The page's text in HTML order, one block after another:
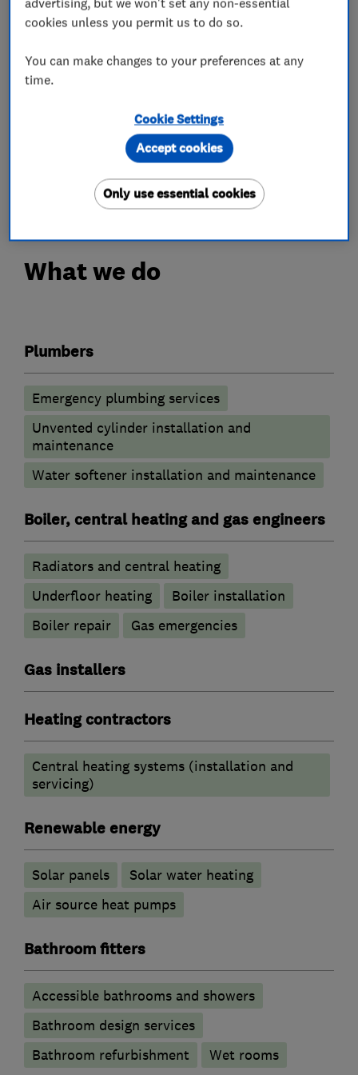
technologies.
As an Octopus Trusted Partner, we can help
clients find the best tariffs.
We operate with domestic and commercial
surrounding areas.
Our reputation has been developed through hard
work and reliability, making us the area’s
number one choice.
What we do
Plumbers
Emergency plumbing services
Unvented cylinder installation and
maintenance
Water softener installation and maintenance
Boiler, central heating and gas engineers
Radiators and central heating
Underfloor heating
Boiler installation
Boiler repair
Gas emergencies
Gas installers
Heating contractors
Central heating systems (installation and
servicing)
Renewable energy
Solar panels
Solar water heating
Air source heat pumps
Bathroom fitters
Accessible bathrooms and showers
Bathroom design services
Bathroom refurbishment
Wet rooms
cookies unless you permit us to do so.
You can make changes to your preferences at any
time.
Cookie Settings
Only use essential cookies
Accept cookies